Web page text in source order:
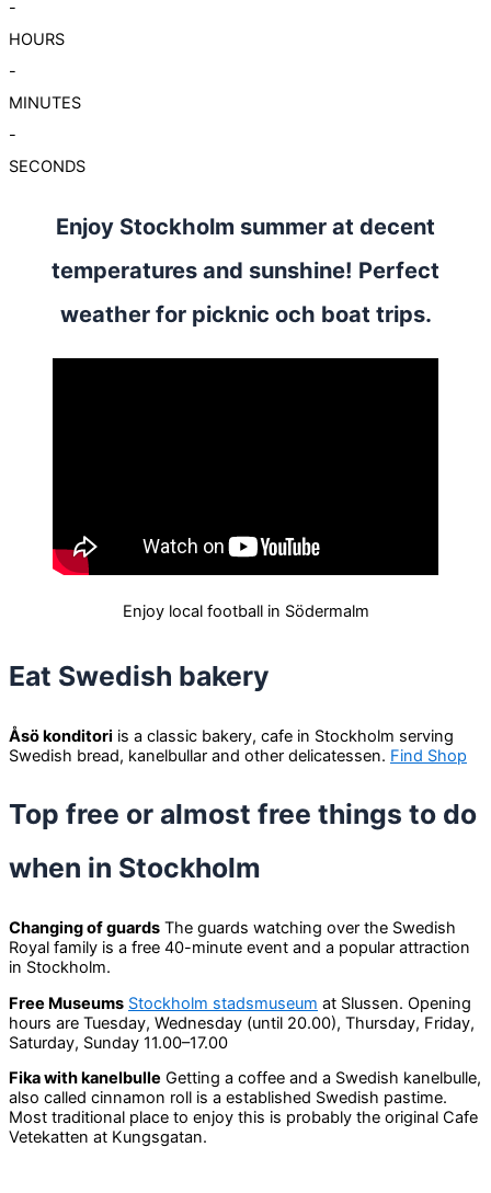
-
HOURS
-
MINUTES
-
SECONDS
Enjoy Stockholm summer at decent
temperatures and sunshine! Perfect
weather for picknic och boat trips.
Enjoy local football in Södermalm
Eat Swedish bakery
Åsö konditori is a classic bakery, cafe in Stockholm serving
Swedish bread, kanelbullar and other delicatessen. Find Shop
Top free or almost free things to do
when in Stockholm
Changing of guards The guards watching over the Swedish
Royal family is a free 40-minute event and a popular attraction
in Stockholm.
Free Museums Stockholm stadsmuseum at Slussen. Opening
hours are Tuesday, Wednesday (until 20.00), Thursday, Friday,
Saturday, Sunday 11.00–17.00
Fika with kanelbulle Getting a coffee and a Swedish kanelbulle,
also called cinnamon roll is a established Swedish pastime.
Most traditional place to enjoy this is probably the original Cafe
Vetekatten at Kungsgatan.